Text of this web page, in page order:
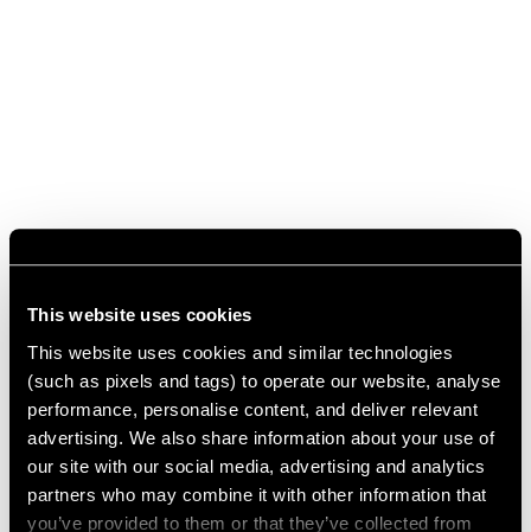
This website uses cookies
This website uses cookies and similar technologies
(such as pixels and tags) to operate our website, analyse
performance, personalise content, and deliver relevant
advertising. We also share information about your use of
our site with our social media, advertising and analytics
partners who may combine it with other information that
you’ve provided to them or that they’ve collected from